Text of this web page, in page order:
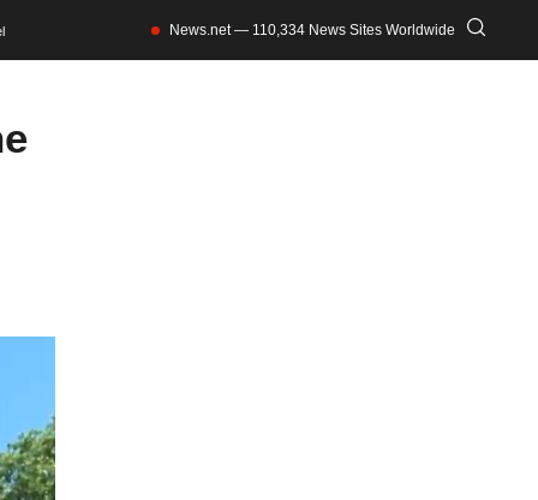
News.net — 110,334 News Sites Worldwide